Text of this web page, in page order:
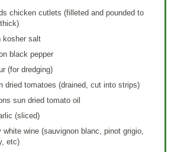
chicken cutlets (filleted and pounded to
kosher salt
black pepper
(for dredging)
dried tomatoes (drained, cut into strips)
sun dried tomato oil
(sliced)
wine (sauvignon blanc, pinot grigio,
etc)